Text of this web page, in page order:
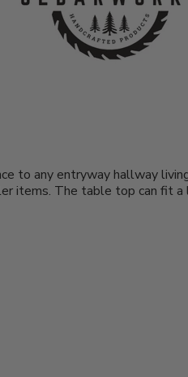
to any entryway hallway
items. The table top can fit a